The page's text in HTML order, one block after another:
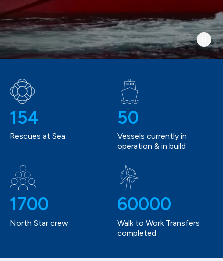
154
Rescues at Sea
50
Vessels currently in
operation & in build
1700
North Star crew
60000
Walk to Work Transfers
completed